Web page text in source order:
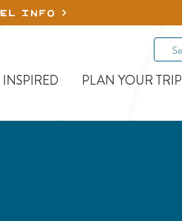
INFO
INSPIRED PLAN YOUR TRIP